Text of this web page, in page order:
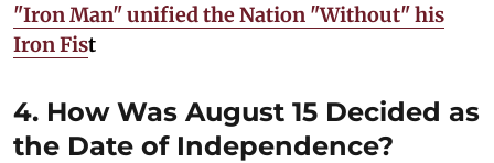
"Iron Man" unified the Nation "Without" his
Iron Fist
4. How Was August 15 Decided as
the Date of Independence?